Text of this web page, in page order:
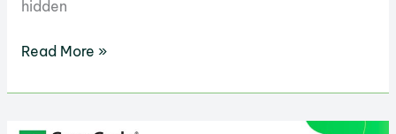
hidden
How
Read More »